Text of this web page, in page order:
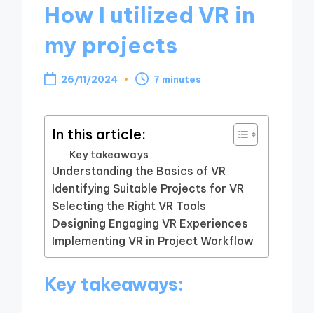
How I utilized VR in
my projects
26/11/2024 7 minutes
In this article:
Key takeaways
Understanding the Basics of VR
Identifying Suitable Projects for VR
Selecting the Right VR Tools
Designing Engaging VR Experiences
Implementing VR in Project Workflow
Key takeaways: